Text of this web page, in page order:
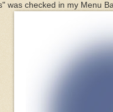
was checked in my Menu